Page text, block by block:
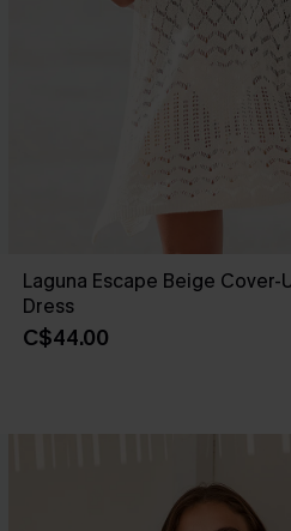
Laguna Escape Beige Cover-
Dress
C$44.00